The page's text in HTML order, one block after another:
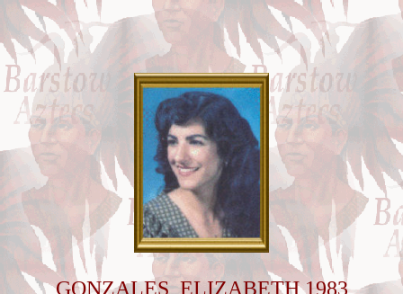
GONZALES, ELIZABETH 1983